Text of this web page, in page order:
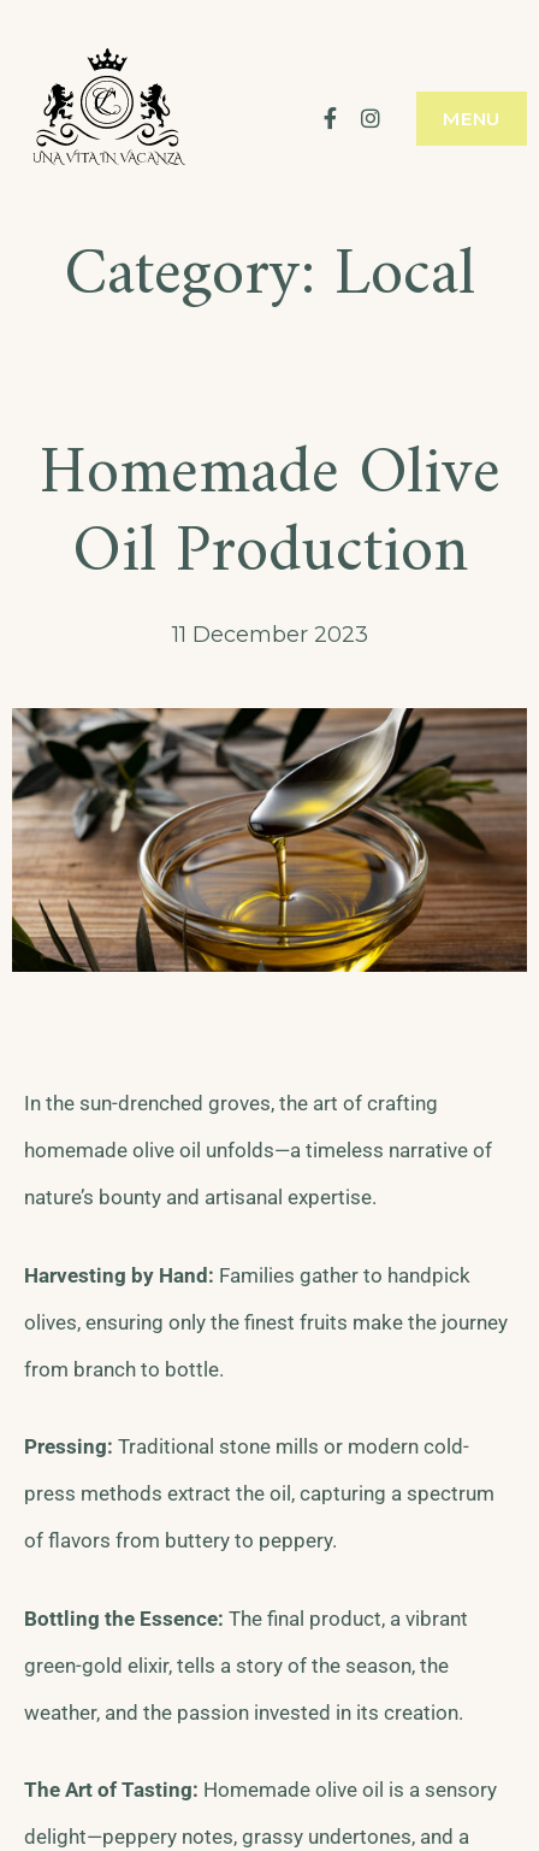
FacebookInstagram
MENU
Category: Local
Homemade Olive
Oil Production
11 December 2023
In the sun-drenched groves, the art of crafting
homemade olive oil unfolds—a timeless narrative of
nature’s bounty and artisanal expertise.
Harvesting by Hand: Families gather to handpick
olives, ensuring only the finest fruits make the journey
from branch to bottle.
Pressing: Traditional stone mills or modern cold-
press methods extract the oil, capturing a spectrum
of flavors from buttery to peppery.
Bottling the Essence: The final product, a vibrant
green-gold elixir, tells a story of the season, the
weather, and the passion invested in its creation.
The Art of Tasting: Homemade olive oil is a sensory
delight—peppery notes, grassy undertones, and a